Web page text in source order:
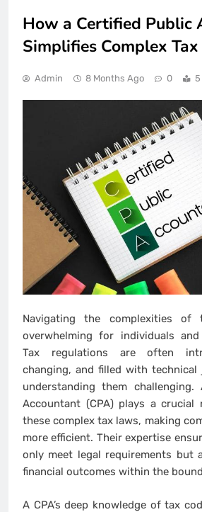
How a Certified Public
Simplifies Complex
Admin 8 Months Ago 0 5
Navigating the complexities
overwhelming for individuals
Tax regulations are often
changing, and filled with technical
understanding them
Accountant (CPA) plays a
these complex tax laws, making
more efficient. Their expertise
only meet legal requirements but
financial outcomes within the
A CPA’s deep knowledge of tax